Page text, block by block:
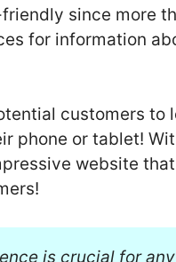
since more
for information
customers to
phone or tablet!
website
is crucial for